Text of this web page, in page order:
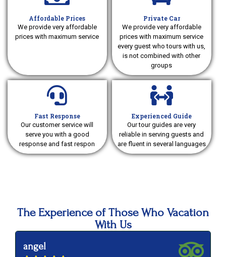
Affordable Prices
We provide very affordable
prices with maximum service
Private Car
We provide very affordable
prices with maximum service
every guest who tours with us,
is not combined with other
groups
Fast Response
Our customer service will
serve you with a good
response and fast respon
Experienced Guide
Our tour guides are very
reliable in serving guests and
are fluent in several languages
The Experience of Those Who Vacation
With Us
angel